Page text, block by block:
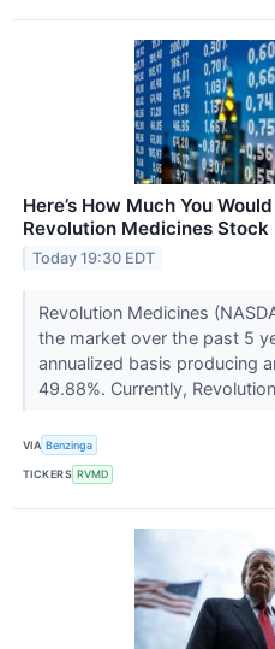
Here’s How Much You
Revolution Medicines Stock
Today 19:30 EDT
Revolution Medicines
the market over the past 5
annualized basis producing
49.88%. Currently,
VIA Benzinga
TICKERS RVMD